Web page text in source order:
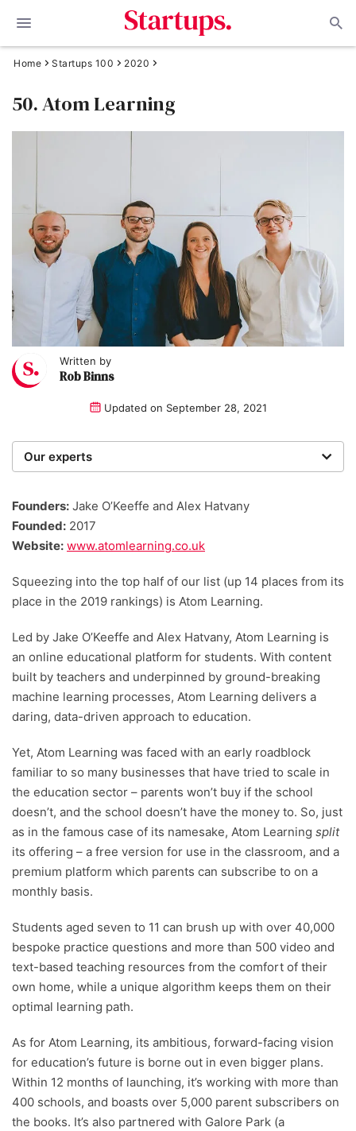
Home Startups 100 2020
50. Atom Learning
Written by
Rob Binns
Updated on September 28, 2021
Our experts
researchers providing you with the best advice with
zero bias or partiality.
Founders: Jake O’Keeffe and Alex Hatvany
Founded: 2017
Website: www.atomlearning.co.uk
Squeezing into the top half of our list (up 14 places from its
place in the 2019 rankings) is Atom Learning.
Led by Jake O’Keeffe and Alex Hatvany, Atom Learning is
an online educational platform for students. With content
built by teachers and underpinned by ground-breaking
machine learning processes, Atom Learning delivers a
daring, data-driven approach to education.
Yet, Atom Learning was faced with an early roadblock
familiar to so many businesses that have tried to scale in
the education sector – parents won’t buy if the school
doesn’t, and the school doesn’t have the money to. So, just
as in the famous case of its namesake, Atom Learning split
its offering – a free version for use in the classroom, and a
premium platform which parents can subscribe to on a
monthly basis.
Students aged seven to 11 can brush up with over 40,000
bespoke practice questions and more than 500 video and
text-based teaching resources from the comfort of their
own home, while a unique algorithm keeps them on their
optimal learning path.
As for Atom Learning, its ambitious, forward-facing vision
for education’s future is borne out in even bigger plans.
Within 12 months of launching, it’s working with more than
400 schools, and boasts over 5,000 parent subscribers on
the books. It’s also partnered with Galore Park (a